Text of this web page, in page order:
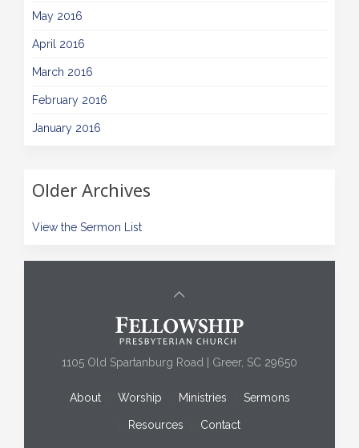
May 2016
April 2016
March 2016
February 2016
January 2016
Older Archives
View the Sermon List
1105 Old Spartanburg Road | Greer, SC 29650
About Worship Ministries Sermons
Resources Contact